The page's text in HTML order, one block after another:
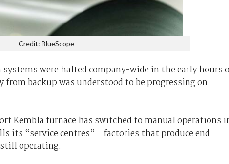
Credit: BlueScope
were halted company-wide in the early hours
backup was understood to be progressing on
Kembla furnace has switched to manual operations
its “service centres” - factories that produce end
operating.